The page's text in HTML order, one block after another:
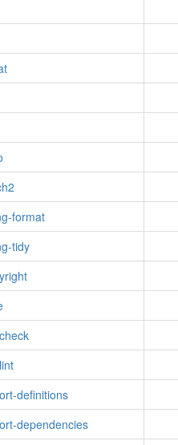
format
tidy
definitions
dependencies